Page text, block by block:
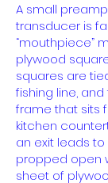
A small
transducer is
“mouthpiece”
plywood
squares are
fishing line,
frame that sits
kitchen
an exit leads to
propped open
sheet of